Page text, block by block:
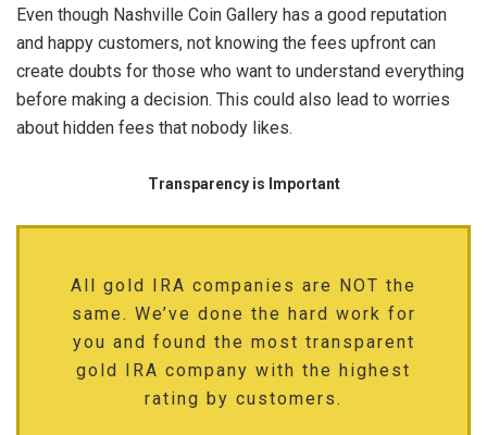
Even though Nashville Coin Gallery has a good reputation
and happy customers, not knowing the fees upfront can
create doubts for those who want to understand everything
before making a decision. This could also lead to worries
about hidden fees that nobody likes.
Transparency is Important
All gold IRA companies are NOT the
same. We’ve done the hard work for
you and found the most transparent
gold IRA company with the highest
rating by customers.